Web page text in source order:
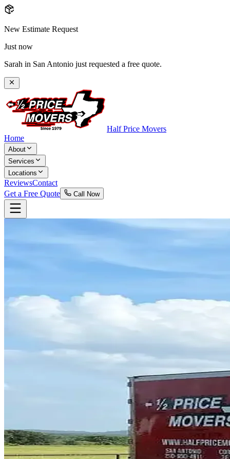
New Estimate Request
Just now
Sarah in San Antonio just requested a free quote.
Half Price Movers
Home
About
Services
Locations
ReviewsContact
Get a Free Quote
Call Now